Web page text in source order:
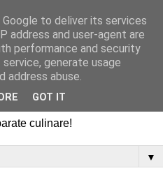
culinare!
▼
to deliver its services
address and user-agent are
performance and security
generate usage
abuse.
GOT IT